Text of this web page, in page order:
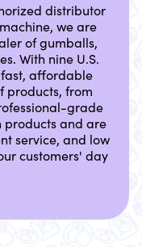
distributor
we are
of gumballs,
With nine U.S.
affordable
products, from
grade
products and are
service, and low
customers' day